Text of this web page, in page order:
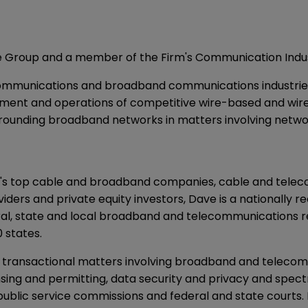
and a member of the Firm's Communication
and broadband communications
and operations of competitive wire-based and
broadband networks in matters involving
top cable and broadband companies, cable and
and private equity investors, Dave is a nationally
state and local broadband and telecommunications
states.
matters involving broadband and
and permitting, data security and privacy and
service commissions and federal and state